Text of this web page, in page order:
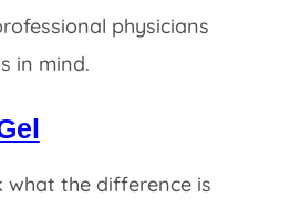
physicians
in mind.
what the difference is